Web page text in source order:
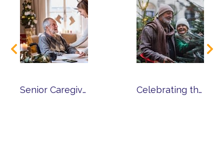
Senior Caregiver Tips for Celebrating the Holiday Season Celebrating the Holidays in Senior Living